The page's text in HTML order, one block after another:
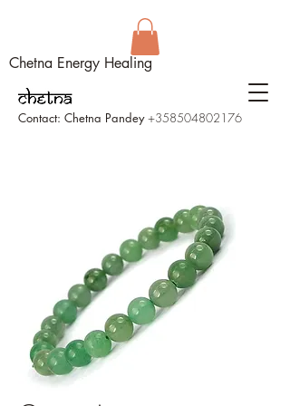
Chetna Energy Healing
Contact: Chetna Pandey+358504802176